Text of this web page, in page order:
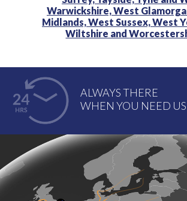
Warwickshire,West
Midlands,West Sussex,West
Wiltshire and
ALWAYS THERE
WHEN YOU NEED US